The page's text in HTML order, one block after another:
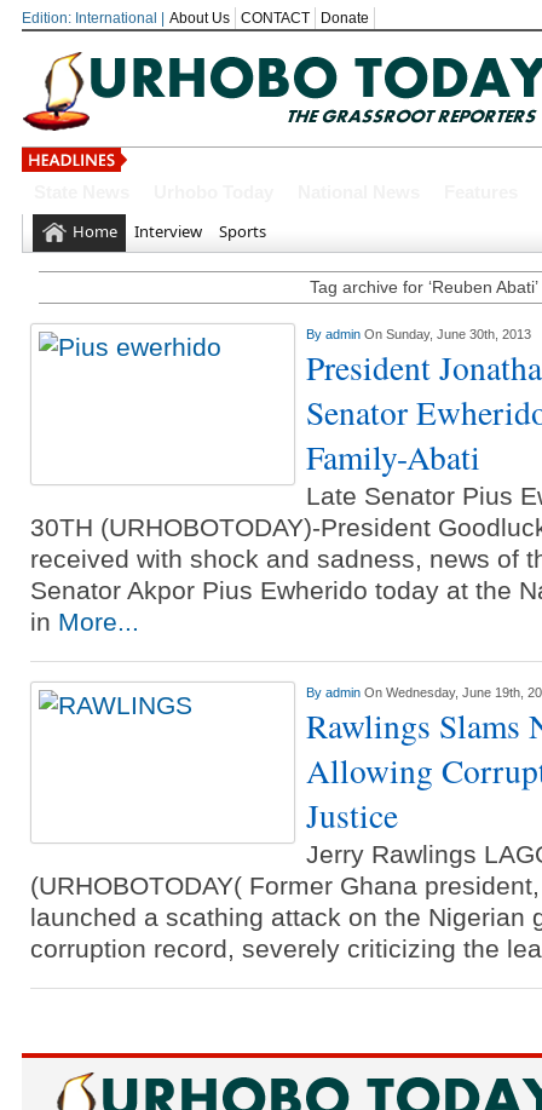
Edition: International | About Us CONTACT Donate
OYOVBAIRE PUBLIC
Leadership To Deepen
Gowon And False Narrative
Civil War
Economic Summit: Brazil,
Delta Police Foil Kidnap
Three Suspected Armed
Ammunition To Hideout
Home Interview Sports
Tag archive for ‘Reuben Abati’
By admin On Sunday, June 30th, 2013
President
Senator
Family-Abati
Late Senator Pius
30TH (URHOBOTODAY)-President
received with shock and sadness, news of
Senator Akpor Pius Ewherido today at the
in More...
By admin On Wednesday, June 19th,
Rawlings Slams
Allowing
Justice
Jerry Rawlings
(URHOBOTODAY( Former Ghana
launched a scathing attack on the Nigerian
corruption record, severely criticizing the